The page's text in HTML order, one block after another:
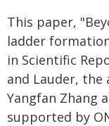
This paper,
ladder
in Scientific
and Lauder, the
Yangfan Zhang
supported by